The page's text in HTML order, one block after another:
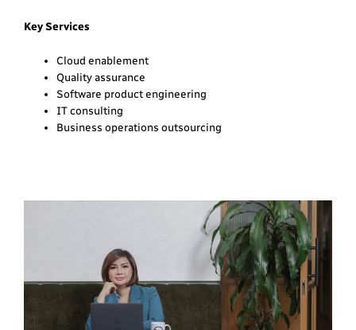
Key Services
Cloud enablement
Quality assurance
Software product engineering
IT consulting
Business operations outsourcing